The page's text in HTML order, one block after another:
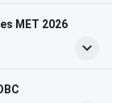
MET 2026